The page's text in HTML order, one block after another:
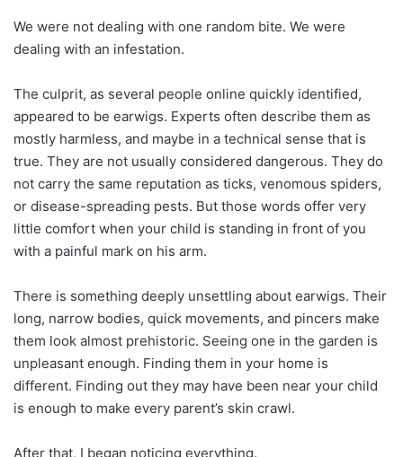
We were not dealing with one random bite. We were
dealing with an infestation.
The culprit, as several people online quickly identified,
appeared to be earwigs. Experts often describe them as
mostly harmless, and maybe in a technical sense that is
true. They are not usually considered dangerous. They do
not carry the same reputation as ticks, venomous spiders,
or disease-spreading pests. But those words offer very
little comfort when your child is standing in front of you
with a painful mark on his arm.
There is something deeply unsettling about earwigs. Their
long, narrow bodies, quick movements, and pincers make
them look almost prehistoric. Seeing one in the garden is
unpleasant enough. Finding them in your home is
different. Finding out they may have been near your child
is enough to make every parent’s skin crawl.
After that, I began noticing everything.